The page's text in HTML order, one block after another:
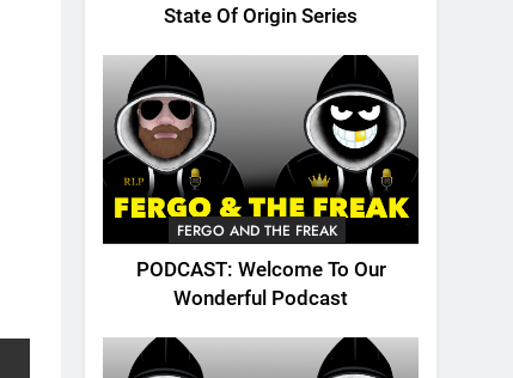
State Of Origin Series
FERGO AND THE FREAK
PODCAST: Welcome To Our
Wonderful Podcast